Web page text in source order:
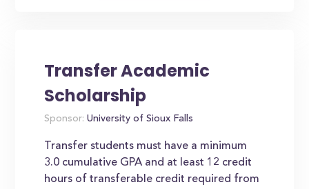
Transfer Academic
Scholarship
Sponsor: University of Sioux Falls
Transfer students must have a minimum
3.0 cumulative GPA and at least 12 credit
hours of transferable credit required from